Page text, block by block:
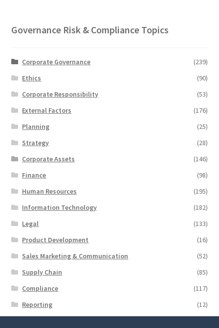
Governance Risk & Compliance Topics
Corporate Governance
(239)
Ethics
(90)
Corporate Responsibility
(53)
External Factors
(176)
Planning
(25)
Strategy
(28)
Corporate Assets
(146)
Finance
(98)
Human Resources
(195)
Information Technology
(182)
Legal
(133)
Product Development
(16)
Sales Marketing & Communication
(52)
Supply Chain
(85)
Compliance
(117)
Reporting
(12)